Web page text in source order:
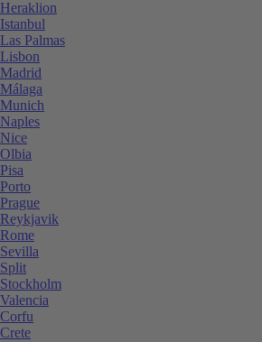
Heraklion
Istanbul
Las Palmas
Lisbon
Madrid
Málaga
Munich
Naples
Nice
Olbia
Pisa
Porto
Prague
Reykjavik
Rome
Sevilla
Split
Stockholm
Valencia
Corfu
Crete